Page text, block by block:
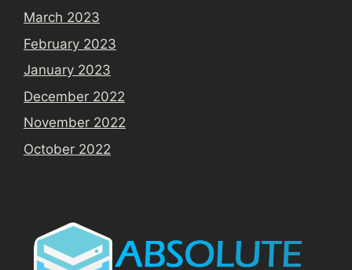
March 2023
February 2023
January 2023
December 2022
November 2022
October 2022